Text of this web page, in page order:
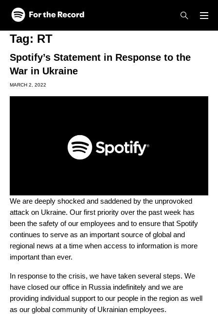
Skip to main content
Skip to footer
Tag: RT
Spotify’s Statement in Response to the
War in Ukraine
MARCH 2, 2022
We are deeply shocked and saddened by the unprovoked
attack on Ukraine. Our first priority over the past week has
been the safety of our employees and to ensure that Spotify
continues to serve as an important source of global and
regional news at a time when access to information is more
important than ever.
In response to the crisis, we have taken several steps. We
have closed our office in Russia indefinitely and we are
providing individual support to our people in the region as well
as our global community of Ukrainian employees.